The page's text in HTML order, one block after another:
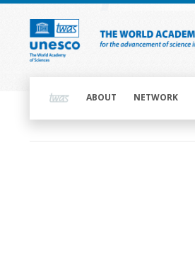
Skip
content
navigationABOUT NETWORK